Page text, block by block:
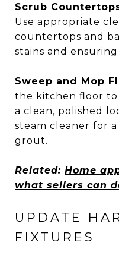
Scrub
Use appropriate
countertops and
stains and
Sweep and Mop
the kitchen floor
a clean, polished
steam cleaner for
grout.
Related: Home
what sellers can
UPDATE
FIXTURES